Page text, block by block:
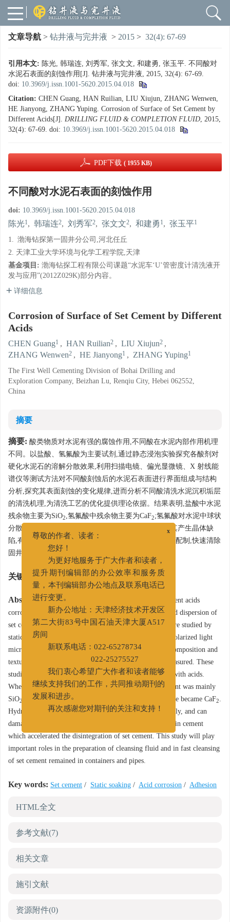
文章导航 > 钻井液与完井液 > 2015 > 32(4): 67-69
引用本文: 陈光, 韩瑞连, 刘秀军, 张文文, 和建勇, 张玉平. 不同酸对
水泥石表面的刻蚀作用[J]. 钻井液与完井液, 2015, 32(4): 67-69.
doi: 10.3969/j.issn.1001-5620.2015.04.018
Citation: CHEN Guang, HAN Ruilian, LIU Xiujun, ZHANG Wenwen,
HE Jianyong, ZHANG Yuping. Corrosion of Surface of Set Cement by
Different Acids[J]. DRILLING FLUID & COMPLETION FLUID, 2015,
32(4): 67-69. doi: 10.3969/j.issn.1001-5620.2015.04.018
PDF下载 ( 1955 KB)
不同酸对水泥石表面的刻蚀作用
doi: 10.3969/j.issn.1001-5620.2015.04.018
陈光1, 韩瑞连2, 刘秀军2, 张文文2, 和建勇 1, 张玉平1
1. 渤海钻探第一固井分公司,河北任丘
2. 天津工业大学环境与化学工程学院,天津
基金项目: 渤海钻探工程有限公司课题“水泥车‘U’管密度计清洗液开
发与应用”(2012Z029K)部分内容。
详细信息
Corrosion of Surface of Set Cement by Different
Acids
CHEN Guang1 , HAN Ruilian2 , LIU Xiujun2 ,
ZHANG Wenwen2 , HE Jianyong1 , ZHANG Yuping1
The First Well Cementing Division of Bohai Drilling and
Exploration Company, Beizhan Lu, Renqiu City, Hebei 062552,
China
摘要
摘要: 酸类物质对水泥有强的腐蚀作用,不同酸在水泥内部作用机理
不同。以盐酸、氢氟酸为主要试剂,通过静态浸泡实验探究各酸剂对
硬化水泥石的溶解分散效果,利用扫描电镜、偏光显微镜、X 射线能
谱仪等测试方法对不同酸刻蚀后的水泥石表面进行界面组成与结构
分析,探究其表面刻蚀的变化规律,进而分析不同酸清洗水泥沉积垢层
的清洗机理,为清洗工艺的优化提供理论依据。结果表明,盐酸中水泥
残余物主要为SiO2,氢氟酸中残余物主要为CaF2;氢氟酸对水泥中球状
分散颗粒的分解作用明显,能破坏水泥间的胶黏性,使其产生晶体缺
陷,有助于水泥石的分解。这一研究结果对指导清洗剂配制,快速清除
固井中残存在容器、管道中的固化水泥有重要意义。
关键词: 硬化水泥石/ 静态浸泡/ 酸刻蚀/ 胶黏性
Abstract:Acids have strong corrosion to cement; different acids
corrode cement in different mechanisms. The solution and dispersion of
set cement in hydrochloric acid and hydrofluoric acid were studied by
static soaking of set cement in these acids. Using SEM, polarized light
microscope and X-ray energy spectrometer, the surface composition and
textures of set cement being corroded by acids can be measured. These
studies helped understand the cleansing of cement scales with acids.
When dissolved in hydrochloric acid, the residue of cement was mainly
SiO2 , and when dissolved in hydrofluoric acid, the residue became CaF2.
Hydrofluoric acid dispersed ball-shaped cement remarkably, and can
damage the adhesion of cement, producing crystal defect in cement
which accelerated the disintegration of set cement. This study will play
important roles in the preparation of cleansing fluid and in fast cleansing
of set cement remained in containers and pipes.
Key words: Set cement / Static soaking / Acid corrosion / Adhesion
HTML全文
参考文献(7)
相关文章
施引文献
资源附件(0)
尊敬的作者、读者：
您好！
为更好地服务于广大作者和读者，
提升期刊编辑部的办公效率和服务质
量，本刊编辑部办公地点及联系电话已
进行变更。
新办公地址：天津经济技术开发区
第二大街83号中国石油天津大厦A517
房间
新联系电话：022-65278734
022-25275527
我们衷心希望广大作者和读者能够
继续支持我们的工作，共同推动期刊的
发展和进步。
再次感谢您对期刊的关注和支持！